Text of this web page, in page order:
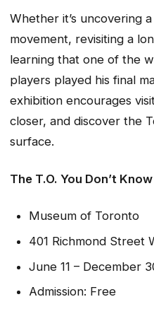
Whether it’s uncovering
movement, revisiting a
learning that one of the
players played his final
exhibition encourages
closer, and discover the
surface.
The T.O. You Don’t Know
Museum of Toronto
401 Richmond Street
June 11 – December
Admission: Free